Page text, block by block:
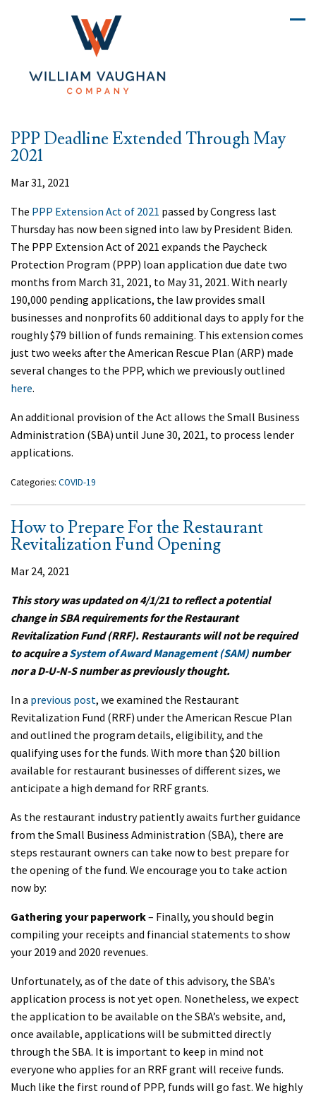
PPP Deadline Extended Through May
2021
Mar 31, 2021
The PPP Extension Act of 2021 passed by Congress last
Thursday has now been signed into law by President Biden.
The PPP Extension Act of 2021 expands the Paycheck
Protection Program (PPP) loan application due date two
months from March 31, 2021, to May 31, 2021. With nearly
190,000 pending applications, the law provides small
businesses and nonprofits 60 additional days to apply for the
roughly $79 billion of funds remaining. This extension comes
just two weeks after the American Rescue Plan (ARP) made
several changes to the PPP, which we previously outlined
here.
An additional provision of the Act allows the Small Business
Administration (SBA) until June 30, 2021, to process lender
applications.
Categories: COVID-19
How to Prepare For the Restaurant
Revitalization Fund Opening
Mar 24, 2021
This story was updated on 4/1/21 to reflect a potential
change in SBA requirements for the Restaurant
Revitalization Fund (RRF). Restaurants will not be required
to acquire aSystem of Award Management (SAM) number
nor a D-U-N-S number as previously thought.
In a previous post, we examined the Restaurant
Revitalization Fund (RRF) under the American Rescue Plan
and outlined the program details, eligibility, and the
qualifying uses for the funds. With more than $20 billion
available for restaurant businesses of different sizes, we
anticipate a high demand for RRF grants.
As the restaurant industry patiently awaits further guidance
from the Small Business Administration (SBA), there are
steps restaurant owners can take now to best prepare for
the opening of the fund. We encourage you to take action
now by:
Gathering your paperwork– Finally, you should begin
compiling your receipts and financial statements to show
your 2019 and 2020 revenues.
Unfortunately, as of the date of this advisory, the SBA’s
application process is not yet open. Nonetheless, we expect
the application to be available on the SBA’s website, and,
once available, applications will be submitted directly
through the SBA. It is important to keep in mind not
everyone who applies for an RRF grant will receive funds.
Much like the first round of PPP, funds will go fast. We highly